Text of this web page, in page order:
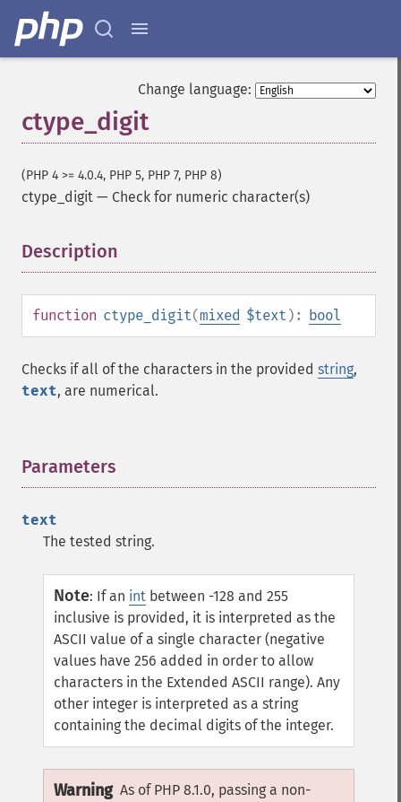
Change language:
ctype_digit
(PHP 4 >= 4.0.4, PHP 5, PHP 7, PHP 8)
ctype_digit — Check for numeric character(s)
Description
function ctype_digit(mixed $text ): bool
Checks if all of the characters in the provided string,
text, are numerical.
Parameters
text
The tested string.
Note: If an int between -128 and 255
inclusive is provided, it is interpreted as the
ASCII value of a single character (negative
values have 256 added in order to allow
characters in the Extended ASCII range). Any
other integer is interpreted as a string
containing the decimal digits of the integer.
Warning As of PHP 8.1.0, passing a non-